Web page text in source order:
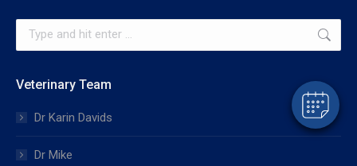
Search:
Veterinary Team
Dr Karin Davids
Dr Mike